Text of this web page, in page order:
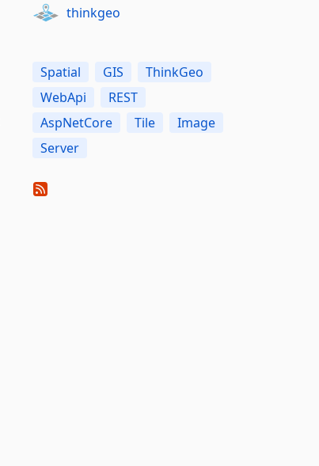
thinkgeo
Spatial GIS
ThinkGeo
WebApi
REST
AspNetCore
Tile
Image
Server